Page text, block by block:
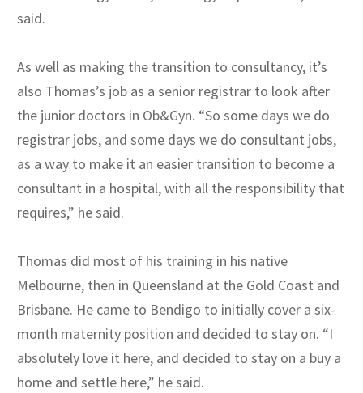
said.
As well as making the transition to consultancy, it’s
also Thomas’s job as a senior registrar to look after
the junior doctors in Ob&Gyn. “So some days we do
registrar jobs, and some days we do consultant jobs,
as a way to make it an easier transition to become a
consultant in a hospital, with all the responsibility that
requires,” he said.
Thomas did most of his training in his native
Melbourne, then in Queensland at the Gold Coast and
Brisbane. He came to Bendigo to initially cover a six-
month maternity position and decided to stay on. “I
absolutely love it here, and decided to stay on a buy a
home and settle here,” he said.